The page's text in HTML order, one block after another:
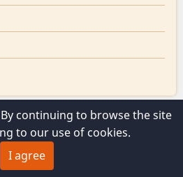
rights reserved.
continuing to browse the site
to our use of cookies.
I agree